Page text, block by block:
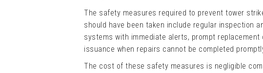
The safety measures required to prevent tower
should have been taken include regular inspection
systems with immediate alerts, prompt
issuance when repairs cannot be completed
The cost of these safety measures is negligible